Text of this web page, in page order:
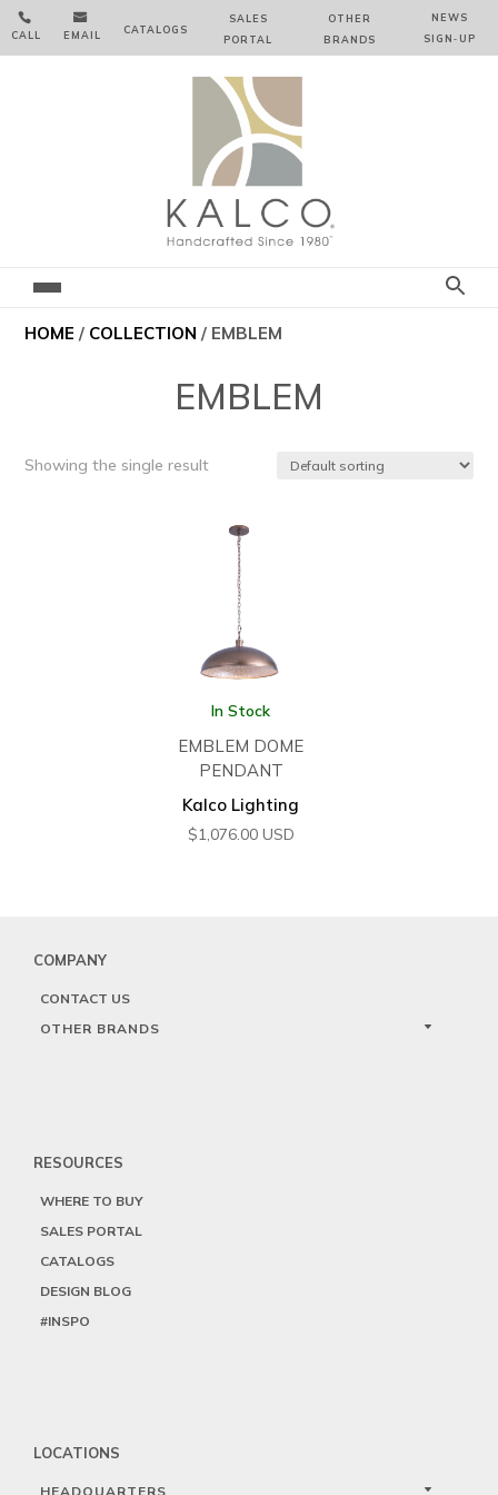

CALL

EMAIL CATALOGS
SALES
PORTAL
OTHER
BRANDS
NEWS
SIGN‑⁠UP
HOME / COLLECTION / EMBLEM
EMBLEM
Showing the single result
In Stock
EMBLEM DOME
PENDANT
Kalco Lighting
$1,076.00 USD
COMPANY
CONTACT US
OTHER BRANDS
RESOURCES
WHERE TO BUY
SALES PORTAL
CATALOGS
DESIGN BLOG
#INSPO
LOCATIONS
HEADQUARTERS